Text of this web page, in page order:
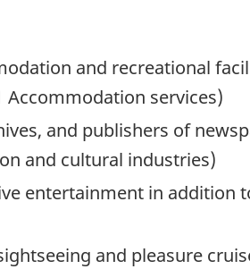
and recreational
Accommodation services)
and publishers of
and cultural industries)
entertainment in addition
and pleasure